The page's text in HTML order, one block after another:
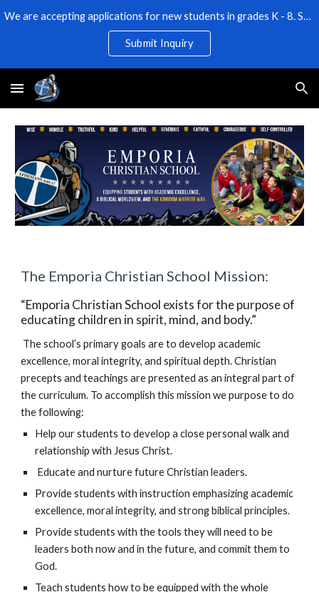
Skip to main content Skip to navigation
We are accepting applications for new students in grades K - 8. Space is limited! Submit an Inquiry for more information.
Submit Inquiry
The Emporia Christian School Mission:
“Emporia Christian School exists for the purpose of
educating children in spirit, mind, and body.”
The school’s primary goals are to develop academic
excellence, moral integrity, and spiritual depth. Christian
precepts and teachings are presented as an integral part of
the curriculum. To accomplish this mission we purpose to do
the following:
Help our students to develop a close personal walk and
relationship with Jesus Christ.
Educate and nurture future Christian leaders.
Provide students with instruction emphasizing academic
excellence, moral integrity, and strong biblical principles.
Provide students with the tools they will need to be
leaders both now and in the future, and commit them to
God.
Teach students how to be equipped with the whole